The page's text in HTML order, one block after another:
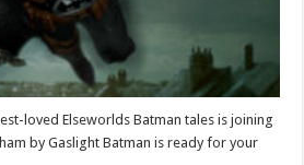
loved Elseworlds Batman tales is joining
by Gaslight Batman is ready for your